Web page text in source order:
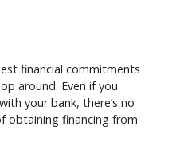
financial commitments
around. Even if you
your bank, there’s no
obtaining financing from